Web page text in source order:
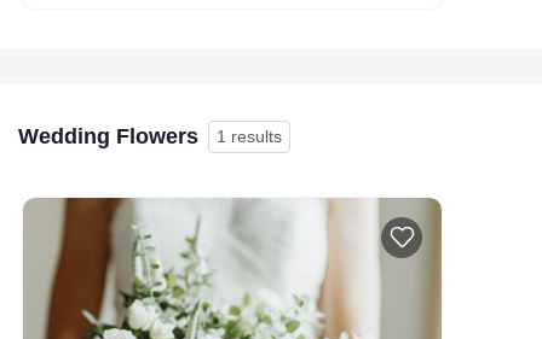
Wedding Flowers 1 results